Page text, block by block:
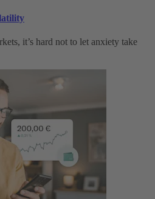
it’s hard not to let anxiety take